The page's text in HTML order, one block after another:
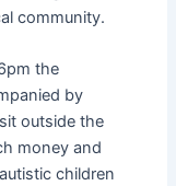
community.
the
by
outside the
money and
children